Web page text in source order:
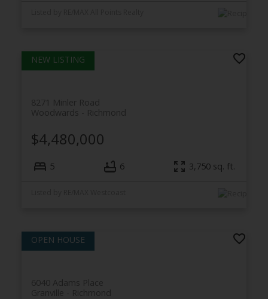
8271 Minler Road
Richmond
Woodwards
$4,480,000
5 6 3,750 sq. ft.
6040 Adams Place
Richmond
Granville